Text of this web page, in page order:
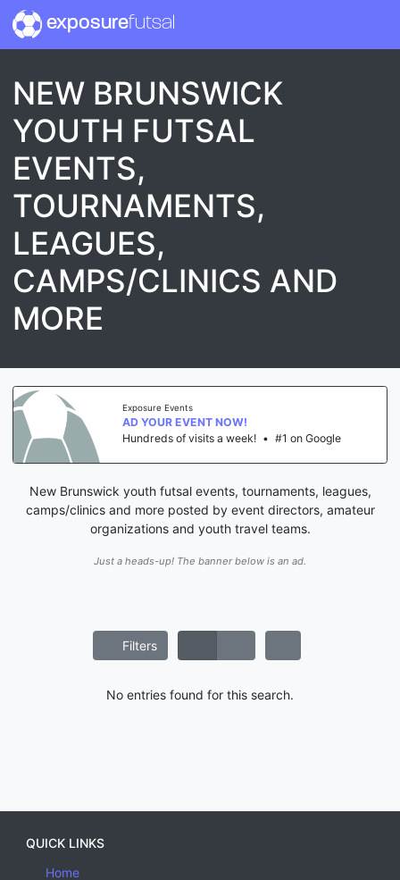
exposurefutsal
NEW BRUNSWICK
YOUTH FUTSAL
EVENTS,
TOURNAMENTS,
LEAGUES,
CAMPS/CLINICS AND
MORE
Exposure Events
AD YOUR EVENT NOW!
Hundreds of visits a week! • #1 on Google
New Brunswick youth futsal events, tournaments, leagues,
camps/clinics and more posted by event directors, amateur
organizations and youth travel teams.
Just a heads-up! The banner below is an ad.
Filters
No entries found for this search.
QUICK LINKS
Home